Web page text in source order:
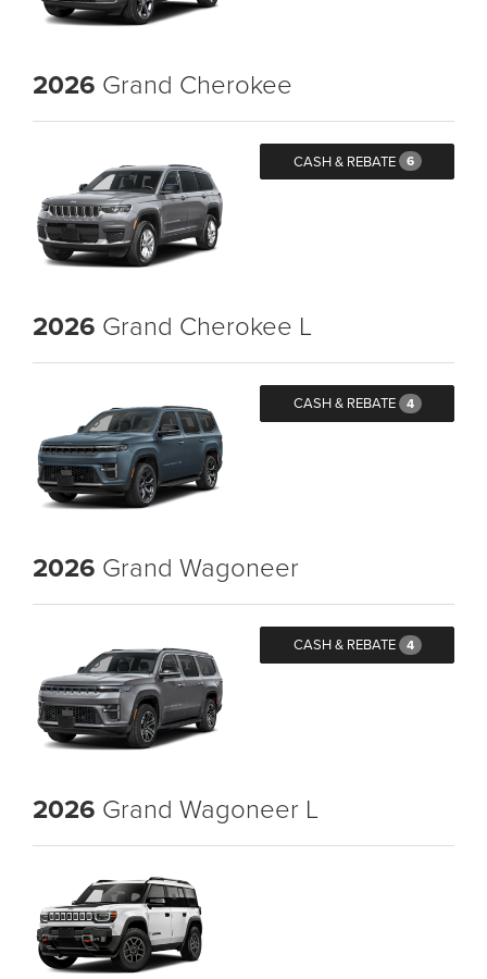
2026 Grand Cherokee
CASH & REBATE 6
2026 Grand Cherokee L
CASH & REBATE 4
2026 Grand Wagoneer
CASH & REBATE 4
2026 Grand Wagoneer L